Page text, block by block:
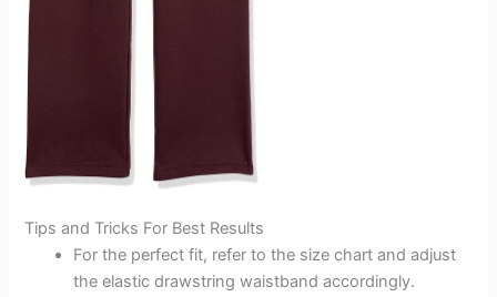
Tips and Tricks For Best Results
For the perfect fit, refer to the size chart and adjust
the elastic drawstring waistband accordingly.